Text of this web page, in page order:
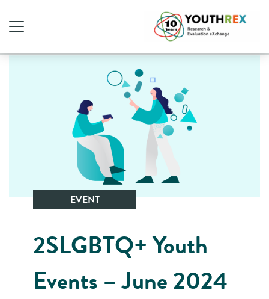
EVENT
2SLGBTQ+ Youth
Events – June 2024